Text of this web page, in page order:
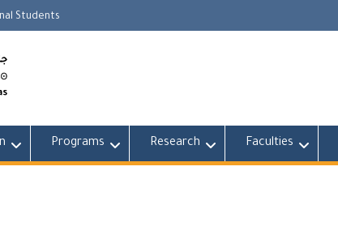
Students
Programs Research Faculties